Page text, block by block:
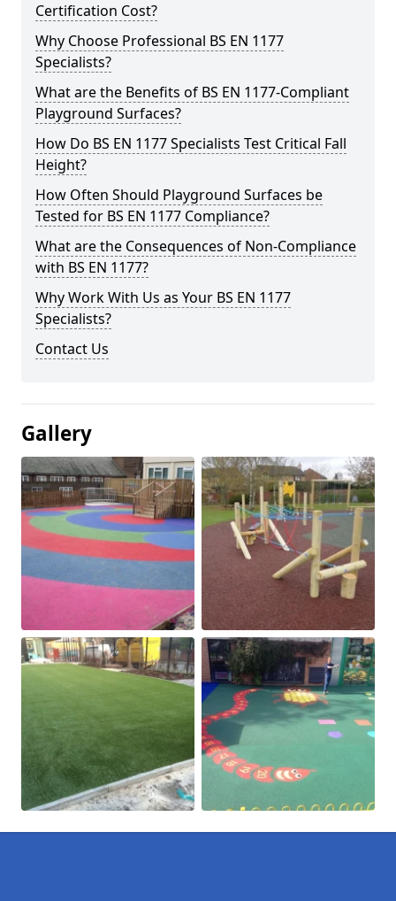
Certification Cost?
Why Choose Professional BS EN 1177
Specialists?
What are the Benefits of BS EN 1177-Compliant
Playground Surfaces?
How Do BS EN 1177 Specialists Test Critical Fall
Height?
How Often Should Playground Surfaces be
Tested for BS EN 1177 Compliance?
What are the Consequences of Non-Compliance
with BS EN 1177?
Why Work With Us as Your BS EN 1177
Specialists?
Contact Us
Gallery